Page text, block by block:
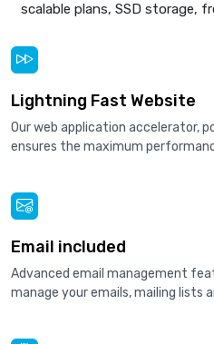
scalable plans, SSD storage,
Lightning Fast Website
Our web application accelerator,
ensures the maximum
Email included
Advanced email management
manage your emails, mailing lists